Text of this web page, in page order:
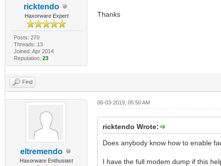
ricktendo
Haxorware Expert
Posts: 270
Threads: 13
Joined: Apr 2014
Reputation: 23
Thanks
Find
eltremendo
Haxorware Enthusiast
06-03-2019, 05:50 AM
ricktendo Wrote:
Does anybody know how to enable
I have the full modem dump if this